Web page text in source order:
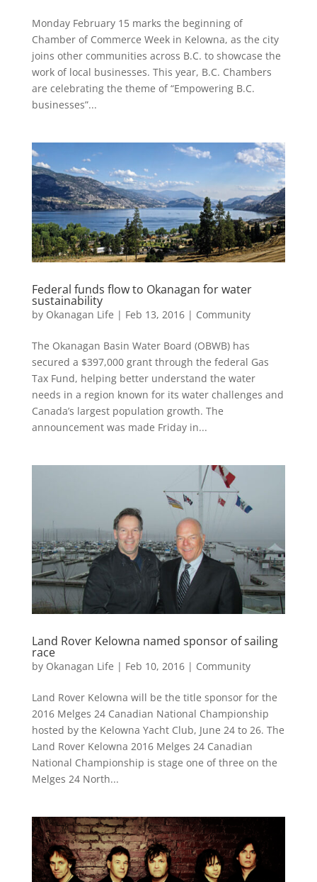
Monday February 15 marks the beginning of
Chamber of Commerce Week in Kelowna, as the city
joins other communities across B.C. to showcase the
work of local businesses. This year, B.C. Chambers
are celebrating the theme of “Empowering B.C.
businesses”...
Federal funds flow to Okanagan for water
sustainability
by Okanagan Life | Feb 13, 2016| Community
The Okanagan Basin Water Board (OBWB) has
secured a $397,000 grant through the federal Gas
Tax Fund, helping better understand the water
needs in a region known for its water challenges and
Canada’s largest population growth. The
announcement was made Friday in...
Land Rover Kelowna named sponsor of sailing
race
by Okanagan Life | Feb 10, 2016| Community
Land Rover Kelowna will be the title sponsor for the
2016 Melges 24 Canadian National Championship
hosted by the Kelowna Yacht Club, June 24 to 26. The
Land Rover Kelowna 2016 Melges 24 Canadian
National Championship is stage one of three on the
Melges 24 North...